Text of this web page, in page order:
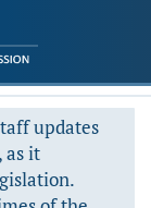
updates
as it